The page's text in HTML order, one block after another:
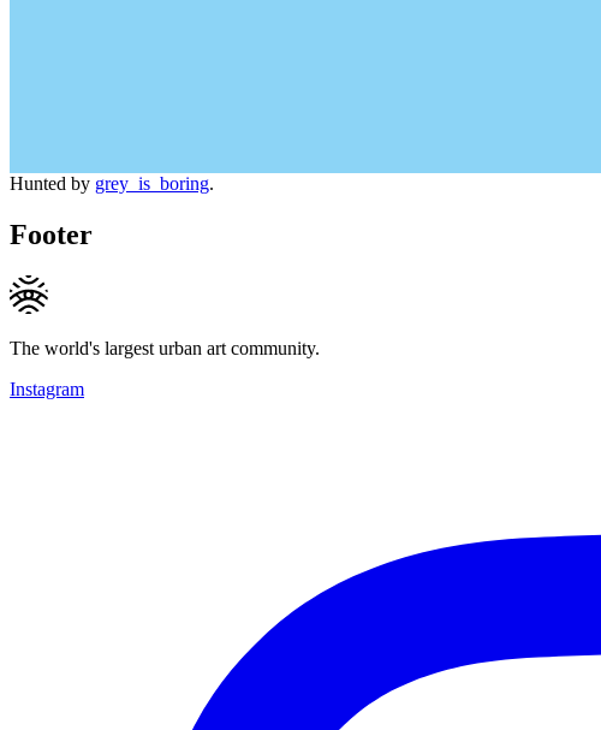
Hunted by grey_is_boring.
Footer
The world's largest urban art community.
Instagram